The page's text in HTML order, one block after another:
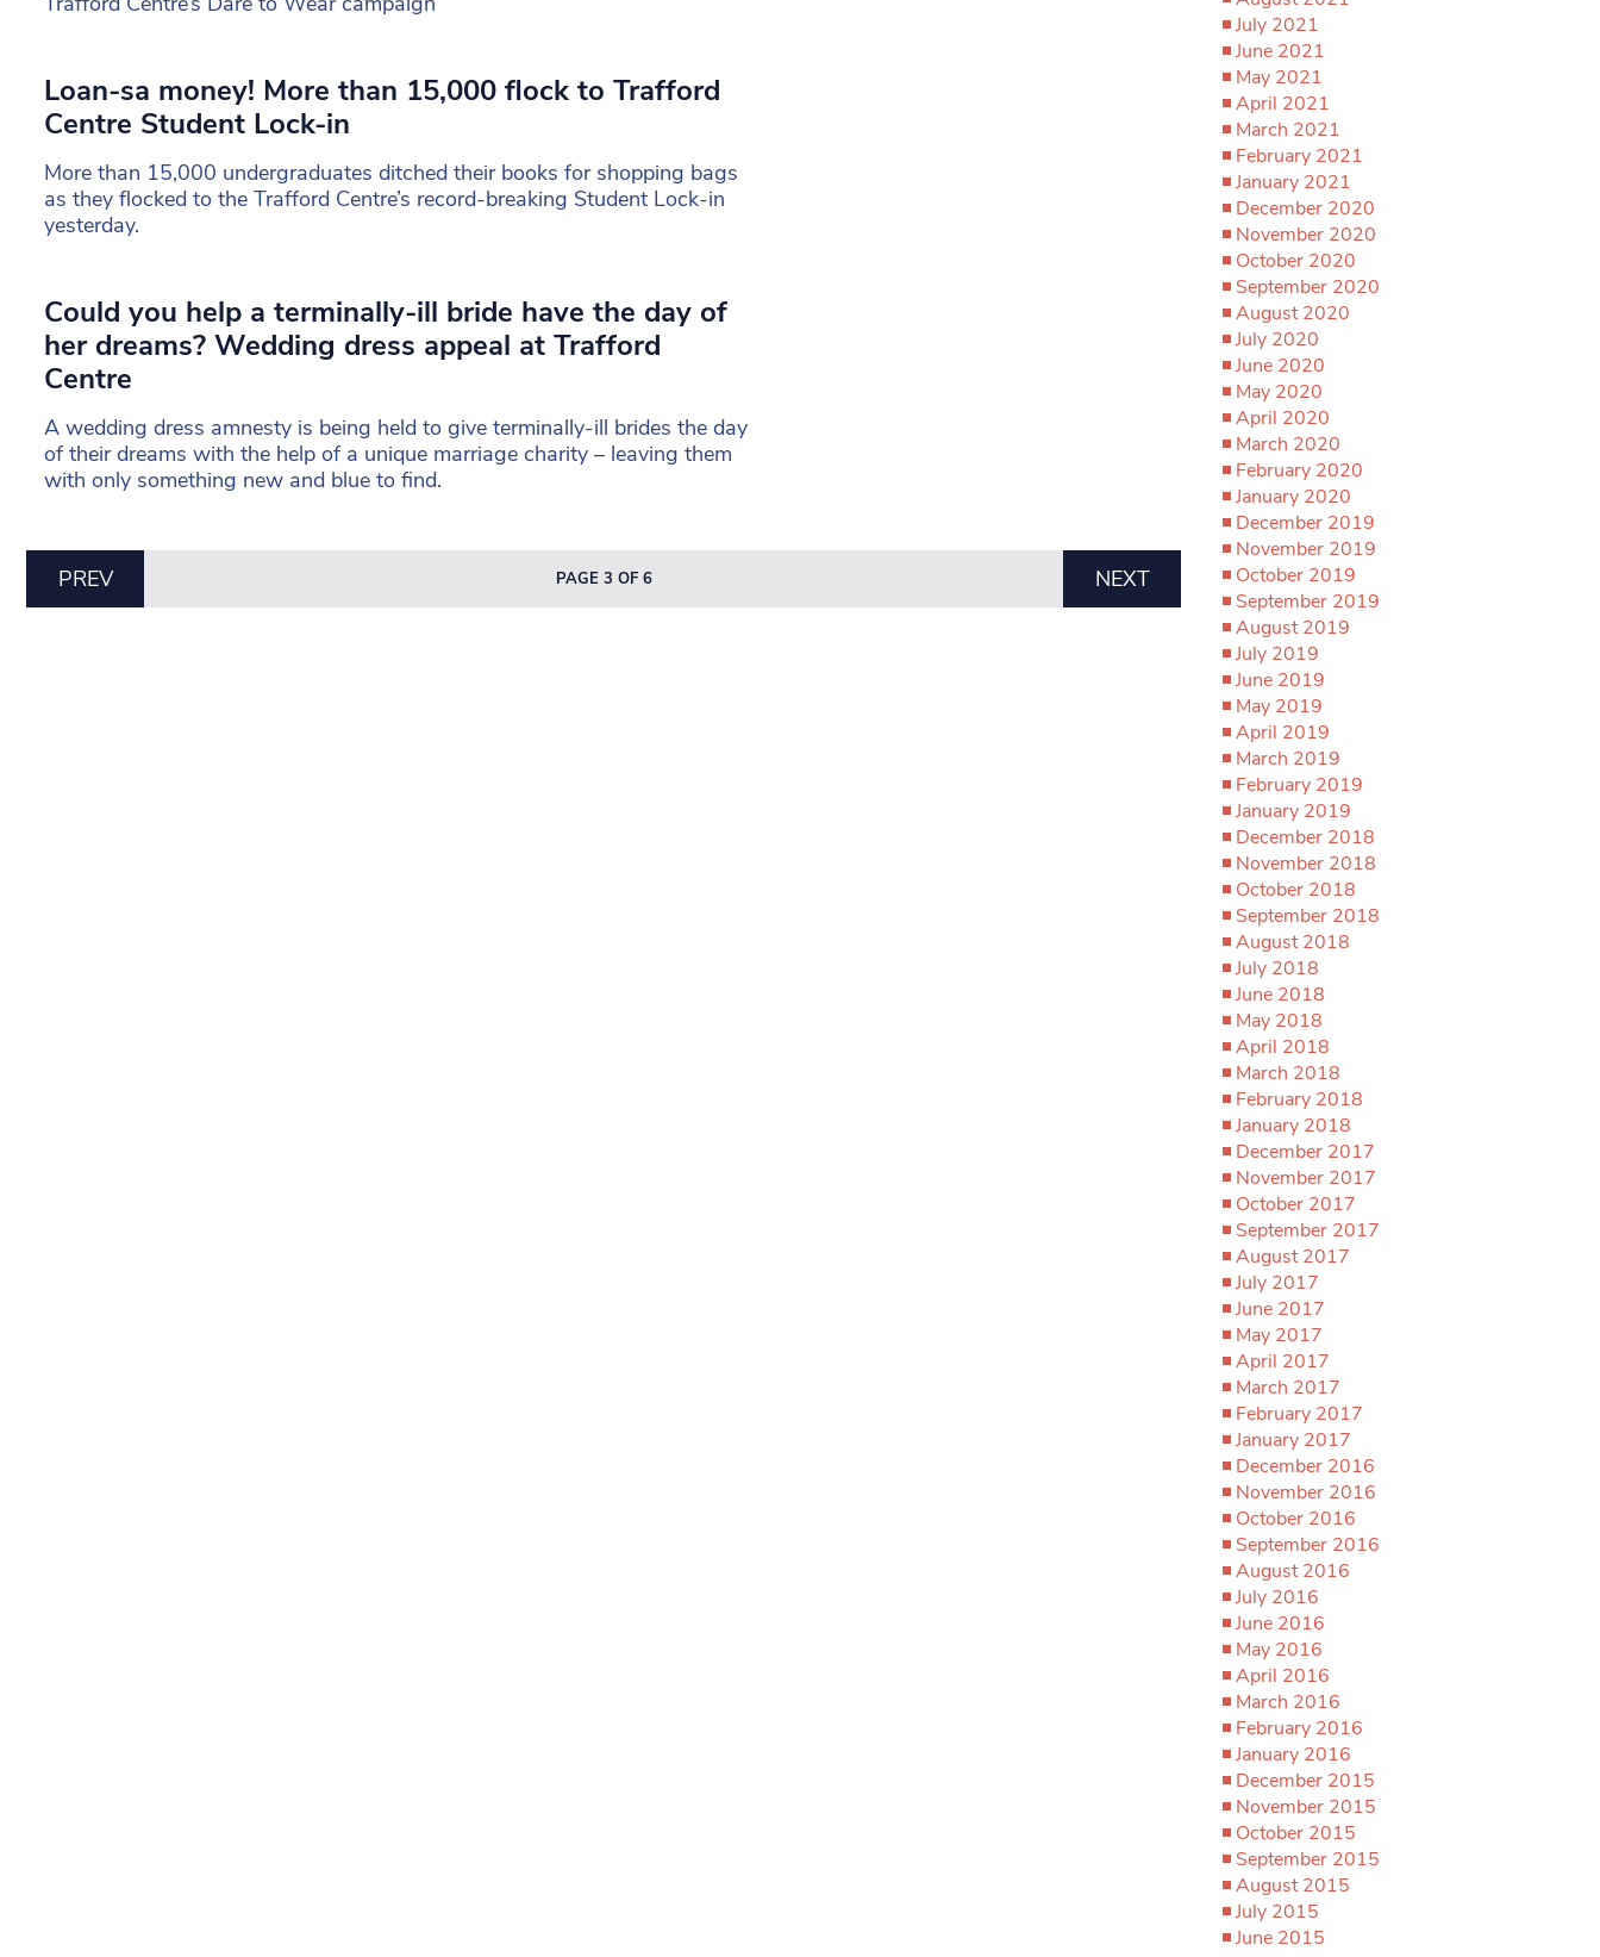
Loan-sa money! More than 15,000 flock to Trafford
Centre Student Lock-in
More than 15,000 undergraduates ditched their books for shopping bags
as they flocked to the Trafford Centre’s record-breaking Student Lock-in
yesterday.
Could you help a terminally-ill bride have the day of
her dreams? Wedding dress appeal at Trafford
Centre
A wedding dress amnesty is being held to give terminally-ill brides the day
of their dreams with the help of a unique marriage charity – leaving them
with only something new and blue to find.
PREV PAGE 3 OF 6 NEXT
July 2021
June 2021
May 2021
April 2021
March 2021
February 2021
January 2021
December 2020
November 2020
October 2020
September 2020
August 2020
July 2020
June 2020
May 2020
April 2020
March 2020
February 2020
January 2020
December 2019
November 2019
October 2019
September 2019
August 2019
July 2019
June 2019
May 2019
April 2019
March 2019
February 2019
January 2019
December 2018
November 2018
October 2018
September 2018
August 2018
July 2018
June 2018
May 2018
April 2018
March 2018
February 2018
January 2018
December 2017
November 2017
October 2017
September 2017
August 2017
July 2017
June 2017
May 2017
April 2017
March 2017
February 2017
January 2017
December 2016
November 2016
October 2016
September 2016
August 2016
July 2016
June 2016
May 2016
April 2016
March 2016
February 2016
January 2016
December 2015
November 2015
October 2015
September 2015
August 2015
July 2015
June 2015